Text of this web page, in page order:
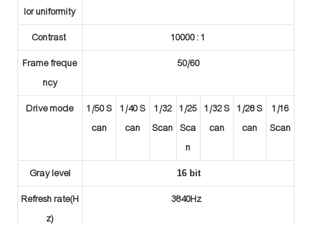
lor uniformity
Contrast 10000 : 1
Frame freque
ncy
50/60
Drive mode
1/50 S
can
1/40 S
can
1/32
Scan
1/25
Sca
n
1/32 S
can
1/28 S
can
1/16
Scan
Gray level 16 bit
Refresh rate(H
z)
3840Hz